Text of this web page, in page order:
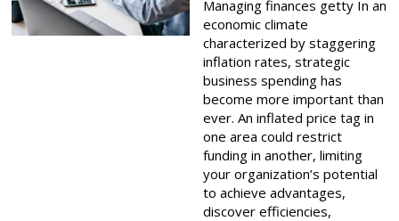
Managing finances getty In an
economic climate
characterized by staggering
inflation rates, strategic
business spending has
become more important than
ever. An inflated price tag in
one area could restrict
funding in another, limiting
your organization’s potential
to achieve advantages,
discover efficiencies,